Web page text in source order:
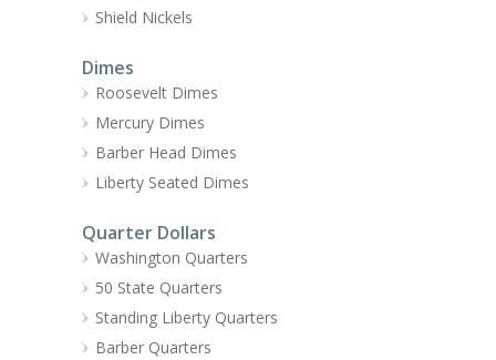
Shield Nickels
Dimes
Roosevelt Dimes
Mercury Dimes
Barber Head Dimes
Liberty Seated Dimes
Quarter Dollars
Washington Quarters
50 State Quarters
Standing Liberty Quarters
Barber Quarters